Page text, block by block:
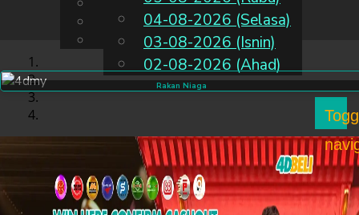
MS
Chinese
Malay
04-08-2026 (Selasa)
03-08-2026 (Isnin)
02-08-2026 (Ahad)
Rakan Niaga